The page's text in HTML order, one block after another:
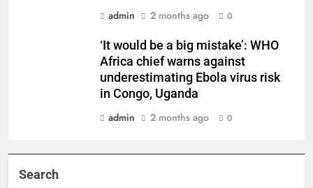
admin
2 months ago 0
‘It would be a big mistake’: WHO
Africa chief warns against
underestimating Ebola virus risk
in Congo, Uganda
admin
2 months ago 0
Search